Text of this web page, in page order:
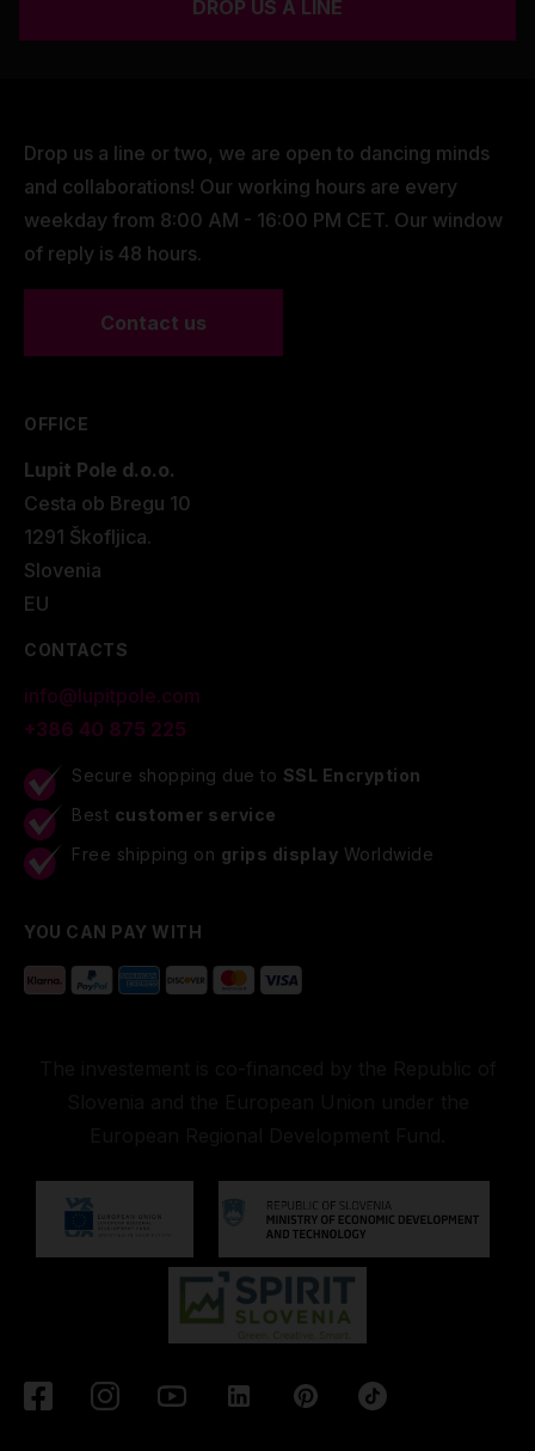
DROP US A LINE
Drop us a line or two, we are open to dancing minds
and collaborations! Our working hours are every
weekday from 8:00 AM - 16:00 PM CET. Our window
of reply is 48 hours.
Contact us
OFFICE
Lupit Pole d.o.o.
Cesta ob Bregu 10
1291 Škofljica.
Slovenia
EU
CONTACTS
info@lupitpole.com
+386 40 875 225
Secure shopping due to SSL Encryption
Best customer service
Free shipping on grips display Worldwide
YOU CAN PAY WITH